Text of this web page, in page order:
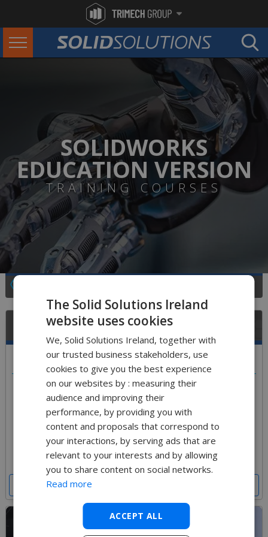
SOLIDWORKS
EDUCATION VERSION
TRAINING COURSES
What training courses are available for Education?
Select a course below
We offer 2 bespoke educational training courses.
An introductory course to SOLIDWORKS designed
to gain an understanding of the interface and
model creation. A follow up course to increase your
knowledge of other modules available in
SOLIDWORKS Educational Edition
Get a Price for Training
The Solid Solutions Ireland
website uses cookies
We, Solid Solutions Ireland, together with
our trusted business stakeholders, use
cookies to give you the best experience
on our websites by : measuring their
audience and improving their
performance, by providing you with
content and proposals that correspond to
your interactions, by serving ads that are
relevant to your interests and by allowing
you to share content on social networks.
Read more
ACCEPT ALL